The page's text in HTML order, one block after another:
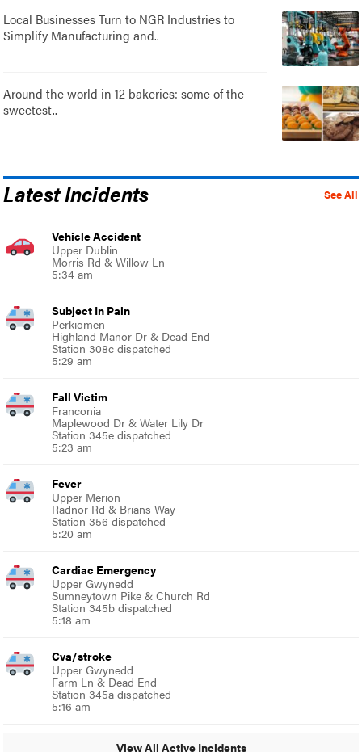
Local Businesses Turn to NGR Industries to
Simplify Manufacturing and..
Around the world in 12 bakeries: some of the
sweetest..
See All
Latest Incidents
Vehicle Accident
Upper Dublin
Morris Rd & Willow Ln
5:34 am
Subject In Pain
Perkiomen
Highland Manor Dr & Dead End
Station 308c dispatched
5:29 am
Fall Victim
Franconia
Maplewood Dr & Water Lily Dr
Station 345e dispatched
5:23 am
Fever
Upper Merion
Radnor Rd & Brians Way
Station 356 dispatched
5:20 am
Cardiac Emergency
Upper Gwynedd
Sumneytown Pike & Church Rd
Station 345b dispatched
5:18 am
Cva/stroke
Upper Gwynedd
Farm Ln & Dead End
Station 345a dispatched
5:16 am
View All Active Incidents